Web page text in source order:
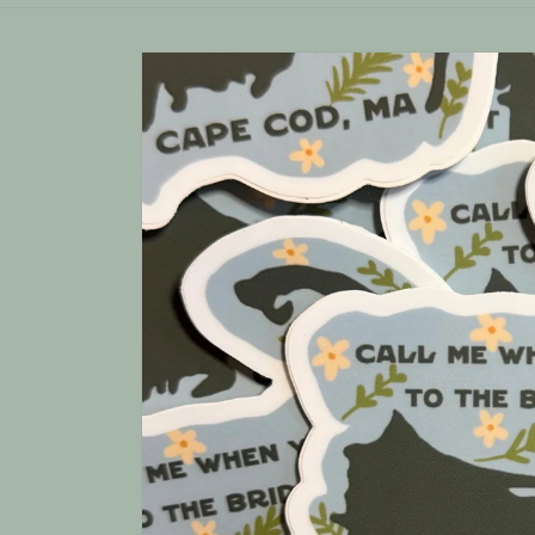
Skip to
product
information